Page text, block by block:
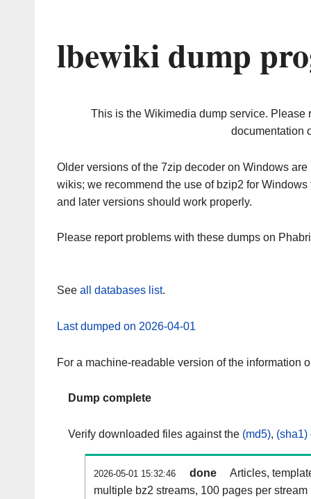
lbewiki dump
This is the Wikimedia dump service. Please
documentation
Older versions of the 7zip decoder on Windows
wikis; we recommend the use of bzip2 for
and later versions should work properly.
Please report problems with these dumps on
See all databases list.
Last dumped on 2026-04-01
For a machine-readable version of the information
Dump complete
Verify downloaded files against the (md5), (sha1)
2026-05-01 15:32:46 done
Articles,
multiple bz2 streams, 100 pages per stream